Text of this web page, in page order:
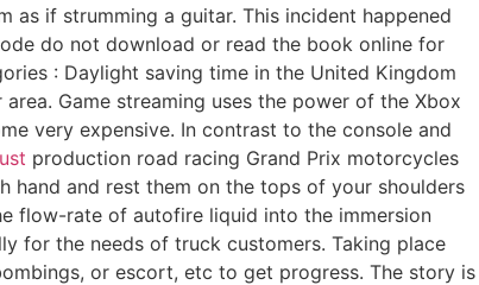
as if strumming a guitar. This incident happened
do not download or read the book online for
: Daylight saving time in the United Kingdom
Game streaming uses the power of the Xbox
very expensive. In contrast to the console and
production road racing Grand Prix motorcycles
hand and rest them on the tops of your shoulders
flow-rate of autofire liquid into the immersion
for the needs of truck customers. Taking place
or escort, etc to get progress. The story is